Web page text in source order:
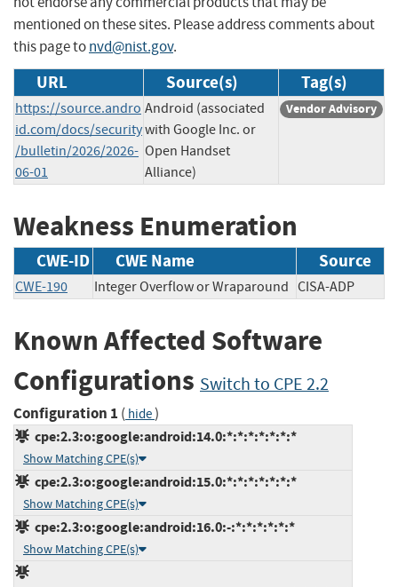
mentioned on these sites. Please address comments about
this page tonvd@nist.gov.
URL Source(s) Tag(s)
https://source.andro
id.com/docs/security
/bulletin/2026/2026-
06-01
Android (associated
with Google Inc. or
Open Handset
Alliance)
Vendor Advisory
Weakness Enumeration
CWE-ID CWE Name Source
CWE-190 Integer Overflow or Wraparound CISA-ADP
Known Affected Software
Configurations Switch to CPE 2.2
Configuration 1 ( hide)
cpe:2.3:o:google:android:14.0:*:*:*:*:*:*:*
Show Matching CPE(s)
cpe:2.3:o:google:android:15.0:*:*:*:*:*:*:*
Show Matching CPE(s)
cpe:2.3:o:google:android:16.0:-:*:*:*:*:*:*
Show Matching CPE(s)